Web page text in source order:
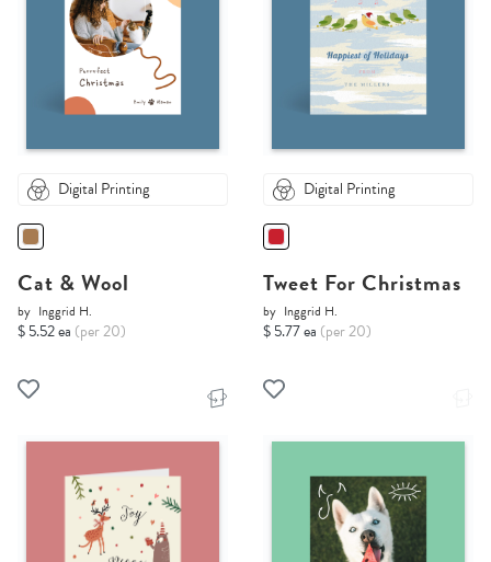
Digital Printing
Cat & Wool
by Inggrid H.
$ 5.52 ea (per 20)
Digital Printing
Tweet For Christmas
by Inggrid H.
$ 5.77 ea (per 20)